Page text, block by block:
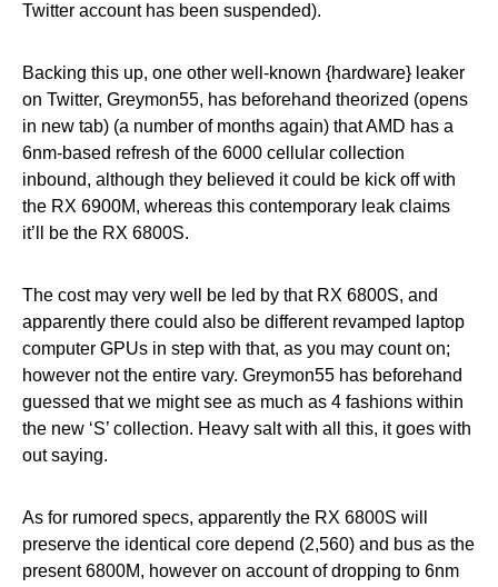
Twitter account has been suspended).
Backing this up, one other well-known {hardware} leaker
on Twitter, Greymon55, has beforehand theorized (opens
in new tab) (a number of months again) that AMD has a
6nm-based refresh of the 6000 cellular collection
inbound, although they believed it could be kick off with
the RX 6900M, whereas this contemporary leak claims
it’ll be the RX 6800S.
The cost may very well be led by that RX 6800S, and
apparently there could also be different revamped laptop
computer GPUs in step with that, as you may count on;
however not the entire vary. Greymon55 has beforehand
guessed that we might see as much as 4 fashions within
the new ‘S’ collection. Heavy salt with all this, it goes with
out saying.
As for rumored specs, apparently the RX 6800S will
preserve the identical core depend (2,560) and bus as the
present 6800M, however on account of dropping to 6nm